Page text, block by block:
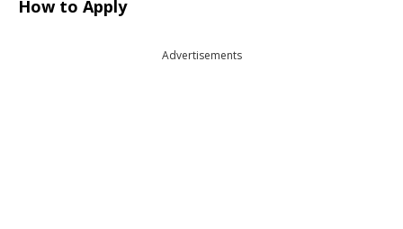
How to Apply
Advertisements